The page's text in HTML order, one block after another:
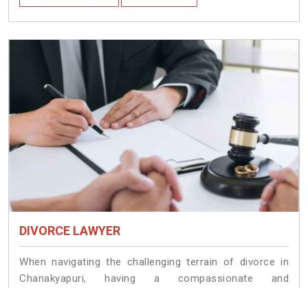
DIVORCE LAWYER
When navigating the challenging terrain of divorce in
Chanakyapuri, having a compassionate and